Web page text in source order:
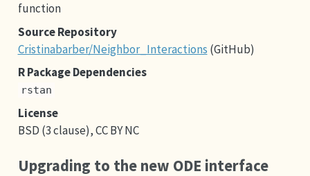
function
Source Repository
Cristinabarber/Neighbor_Interactions (GitHub)
R Package Dependencies
rstan
License
BSD (3 clause), CC BY NC
Upgrading to the new ODE interface